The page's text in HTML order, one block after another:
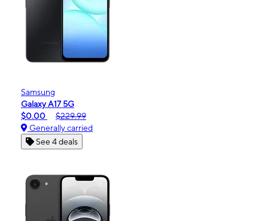
Samsung
Galaxy A17 5G
$0.00
$229.99
Generally carried
See 4 deals